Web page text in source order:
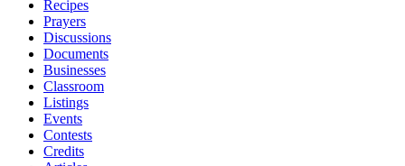
Recipes
Prayers
Discussions
Documents
Businesses
Classroom
Listings
Events
Contests
Credits